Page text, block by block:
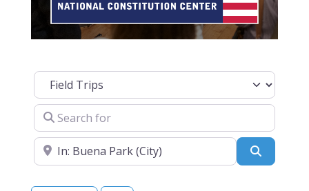
Select search type
Search for
Near Search